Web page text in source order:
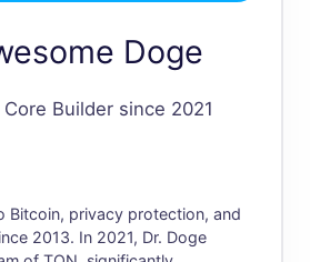
Doge
Core Builder since 2021
Bitcoin, privacy protection, and
2013. In 2021, Dr. Doge